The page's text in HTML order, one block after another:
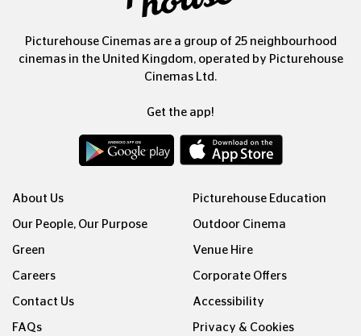
Picturehouse Cinemas are a group of 25 neighbourhood
cinemas in the United Kingdom, operated by Picturehouse
Cinemas Ltd.
Get the app!
About Us
Our People, Our Purpose
Green
Careers
Contact Us
FAQs
Picturehouse Education
Outdoor Cinema
Venue Hire
Corporate Offers
Accessibility
Privacy & Cookies